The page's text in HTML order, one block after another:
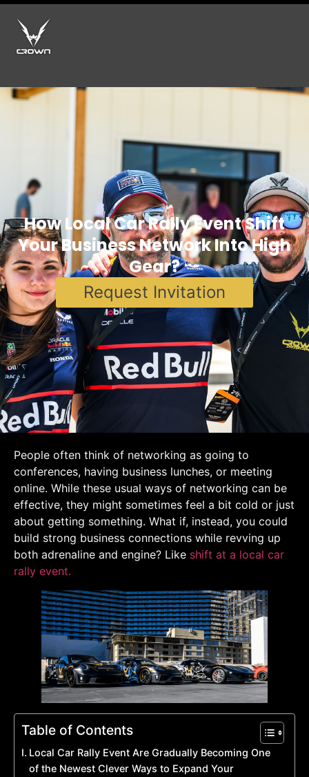
How Local Car Rally Event Shift
Your Business Network Into High
Gear?
Request Invitation
People often think of networking as going to
conferences, having business lunches, or meeting
online. While these usual ways of networking can be
effective, they might sometimes feel a bit cold or just
about getting something. What if, instead, you could
build strong business connections while revving up
both adrenaline and engine? Like shift at a local car
rally event.
Table of Contents
Local Car Rally Event Are Gradually Becoming One
of the Newest Clever Ways to Expand Your